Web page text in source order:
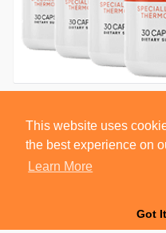
This website uses
the best experience on
Learn More
Got